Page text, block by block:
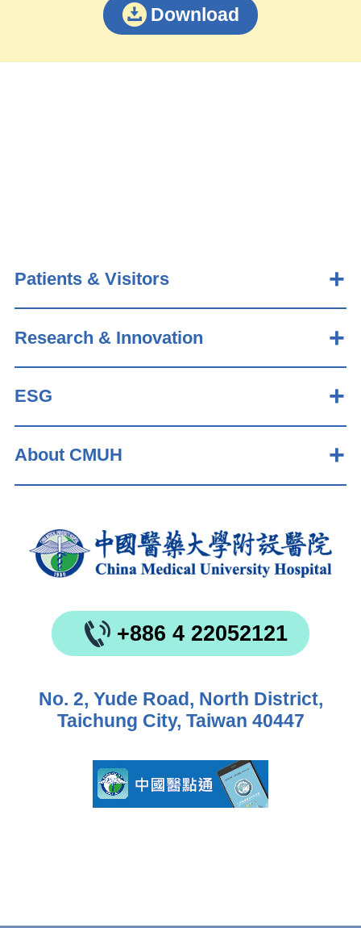
Download
Patients & Visitors
Research & Innovation
ESG
About CMUH
+886 4 22052121
No. 2, Yude Road, North District,
Taichung City, Taiwan 40447